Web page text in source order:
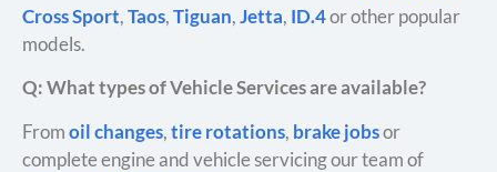
Cross Sport,Taos,Tiguan,Jetta, ID.4or other popular
models.
Q: What types of Vehicle Services are available?
Fromoil changes,tire rotations, brake jobsor
complete engine and vehicle servicing our team of